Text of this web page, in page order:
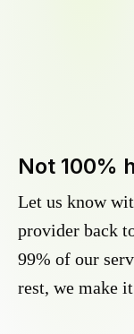
Not 100%
Let us know
provider back
99% of our
rest, we make